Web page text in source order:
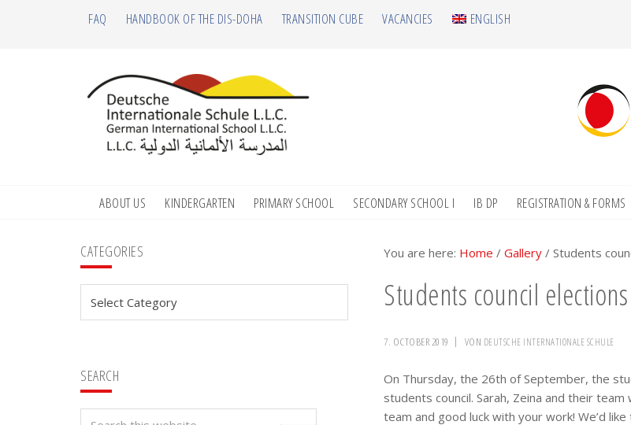
FAQ HANDBOOK OF THE DIS-DOHA TRANSITION CUBE VACANCIES ENGLISH
ABOUT US KINDERGARTEN PRIMARY SCHOOL SECONDARY SCHOOL I IB DP REGISTRATION & FORMS
You are here: Home / Gallery / Students
Students council elections
7. OCTOBER 2019 VON DEUTSCHE INTERNATIONALE SCHULE
On Thursday, the 26th of September, the
students council. Sarah, Zeina and their
team and good luck with your work! We’d
Primary
Sidebar
CATEGORIES
SEARCH